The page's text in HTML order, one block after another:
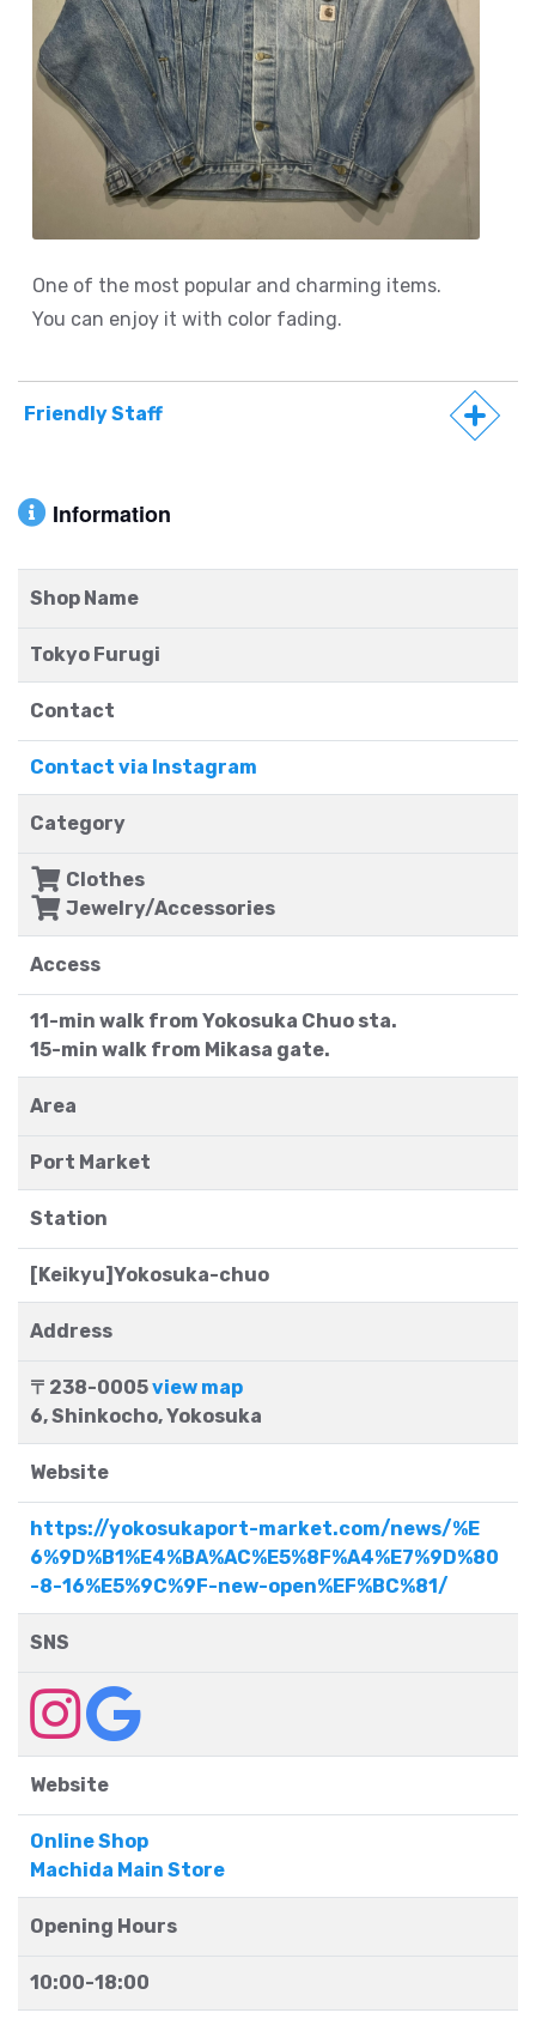
One of the most popular and charming items.
You can enjoy it with color fading.
Friendly Staff
Information
Shop Name
Tokyo Furugi
Contact
Contact via Instagram
Category
Clothes
Jewelry/Accessories
Access
11-min walk from Yokosuka Chuo sta.
15-min walk from Mikasa gate.
Area
Port Market
Station
[Keikyu]Yokosuka-chuo
Address
〒238-0005view map
6, Shinkocho, Yokosuka
Website
https://yokosukaport-market.com/news/%E
6%9D%B1%E4%BA%AC%E5%8F%A4%E7%9D%80
-8-16%E5%9C%9F-new-open%EF%BC%81/
SNS
Website
Online Shop
Machida Main Store
Opening Hours
10:00-18:00